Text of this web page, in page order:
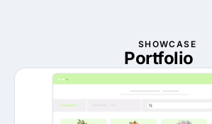
SHOWCASE
Portfolio